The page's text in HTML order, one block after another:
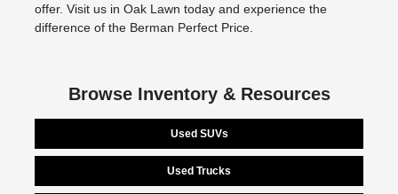
offer. Visit us in Oak Lawn today and experience the
difference of the Berman Perfect Price.
Browse Inventory & Resources
Used SUVs
Used Trucks